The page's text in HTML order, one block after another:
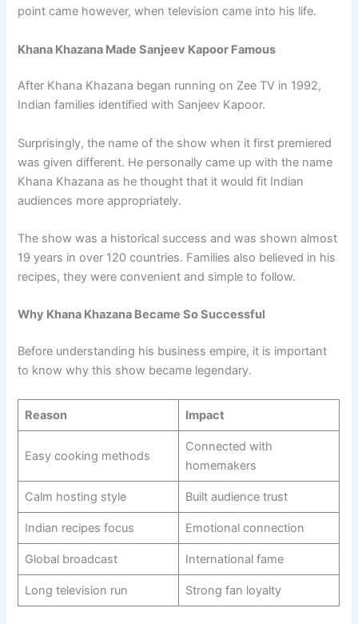
point came however, when television came into his life.
Khana Khazana Made Sanjeev Kapoor Famous
After Khana Khazana began running on Zee TV in 1992,
Indian families identified with Sanjeev Kapoor.
Surprisingly, the name of the show when it first premiered
was given different. He personally came up with the name
Khana Khazana as he thought that it would fit Indian
audiences more appropriately.
The show was a historical success and was shown almost
19 years in over 120 countries. Families also believed in his
recipes, they were convenient and simple to follow.
Why Khana Khazana Became So Successful
Before understanding his business empire, it is important
to know why this show became legendary.
Reason Impact
Easy cooking methods
Connected with
homemakers
Calm hosting style Built audience trust
Indian recipes focus Emotional connection
Global broadcast International fame
Long television run Strong fan loyalty